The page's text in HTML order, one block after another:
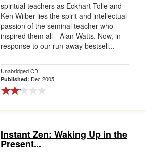
spiritual teachers as Eckhart Tolle and
Ken Wilber lies the spirit and intellectual
passion of the seminal teacher who
inspired them all—Alan Watts. Now, in
response to our run-away bestsell...
Unabridged CD
Published: Dec 2005
Instant Zen: Waking Up in the
Present...